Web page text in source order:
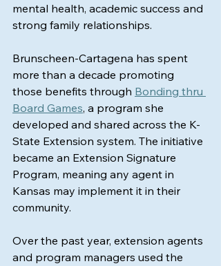
mental health, academic success and
strong family relationships.
Brunscheen-Cartagena has spent
more than a decade promoting
those benefits through Bonding thru
Board Games, a program she
developed and shared across the K-
State Extension system. The initiative
became an Extension Signature
Program, meaning any agent in
Kansas may implement it in their
community.
Over the past year, extension agents
and program managers used the